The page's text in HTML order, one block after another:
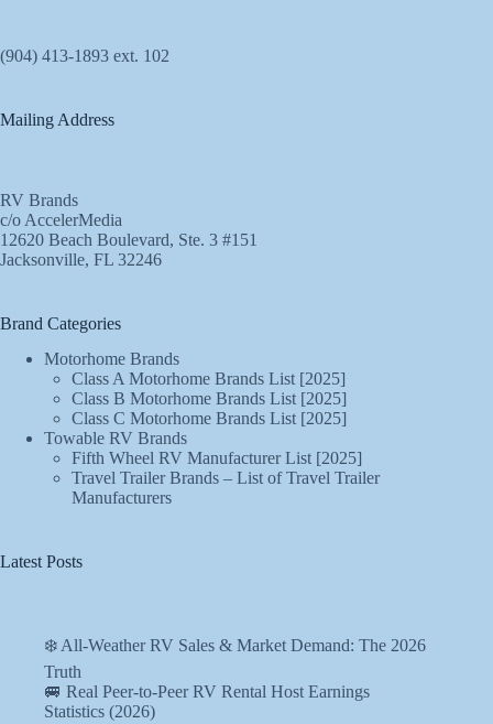
(904) 413-1893 ext. 102
Mailing Address
RV Brands
c/o AccelerMedia
12620 Beach Boulevard, Ste. 3 #151
Jacksonville, FL 32246
Brand Categories
Motorhome Brands
Class A Motorhome Brands List [2025]
Class B Motorhome Brands List [2025]
Class C Motorhome Brands List [2025]
Towable RV Brands
Fifth Wheel RV Manufacturer List [2025]
Travel Trailer Brands – List of Travel Trailer
Manufacturers
Latest Posts
❄️ All-Weather RV Sales & Market Demand: The 2026
Truth
🚐 Real Peer-to-Peer RV Rental Host Earnings
Statistics (2026)